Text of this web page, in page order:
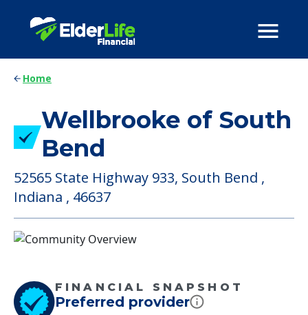
Home
Wellbrooke of South
Bend
52565 State Highway 933, South Bend ,
Indiana , 46637
FINANCIAL SNAPSHOT
Preferred provider